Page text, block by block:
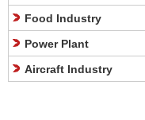
Food Industry
Power Plant
Aircraft Industry